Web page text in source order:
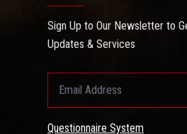
Sign Up to Our Newsletter to
Updates & Services
Questionnaire System